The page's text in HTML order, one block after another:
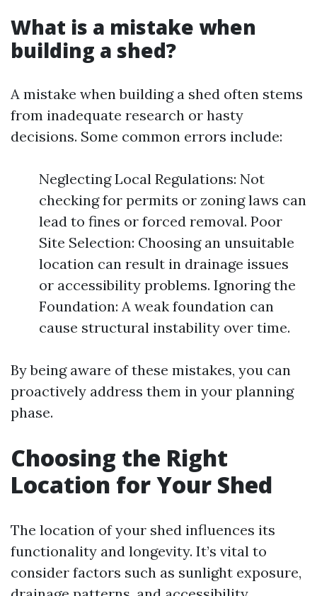
What is a mistake when
building a shed?
A mistake when building a shed often stems
from inadequate research or hasty
decisions. Some common errors include:
Neglecting Local Regulations: Not
checking for permits or zoning laws can
lead to fines or forced removal. Poor
Site Selection: Choosing an unsuitable
location can result in drainage issues
or accessibility problems. Ignoring the
Foundation: A weak foundation can
cause structural instability over time.
By being aware of these mistakes, you can
proactively address them in your planning
phase.
Choosing the Right
Location for Your Shed
The location of your shed influences its
functionality and longevity. It’s vital to
consider factors such as sunlight exposure,